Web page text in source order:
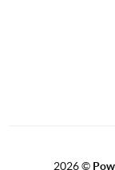
2026©